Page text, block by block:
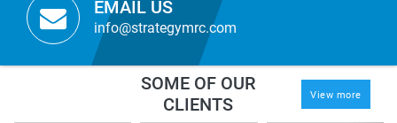
EMAIL US
info@strategymrc.com
SOME OF OUR
CLIENTS
View more